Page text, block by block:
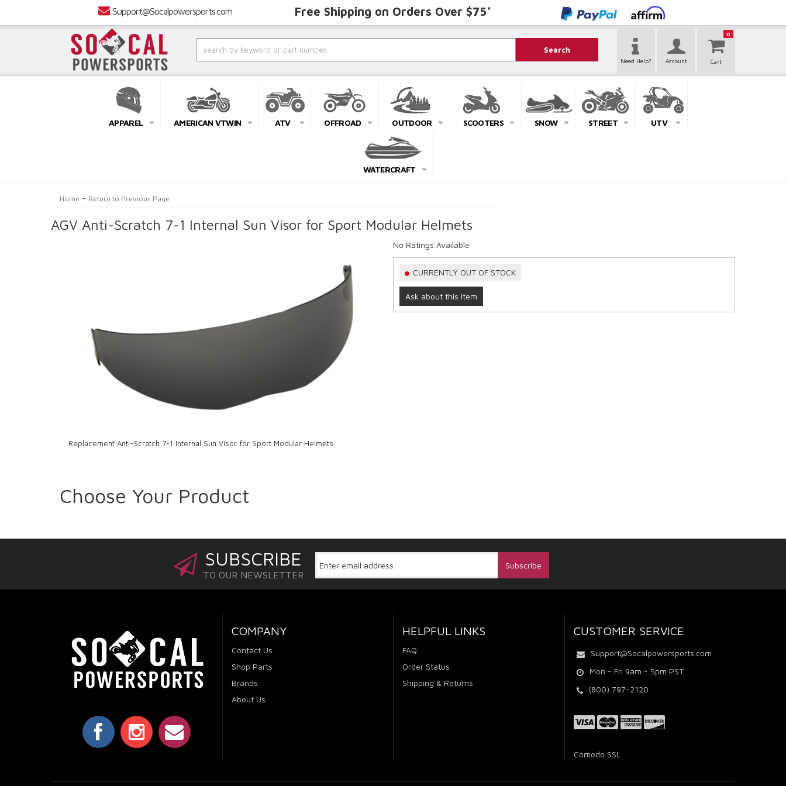
Support@Socalpowersports.com Free Shipping on Orders Over $75*
0
Search
Need Help? Account
APPAREL AMERICAN VTWIN ATV OFFROAD OUTDOOR SCOOTERS SNOW STREET UTV
WATERCRAFT
Home - Return to Previous Page
AGV Anti-Scratch 7-1 Internal Sun Visor for Sport Modular Helmets
Replacement Anti-Scratch 7-1 Internal Sun Visor for Sport Modular Helmets
No Ratings Available
CURRENTLY OUT OF STOCK
Ask about this item
Choose Your Product
SUBSCRIBE
TO OUR NEWSLETTER
COMPANY
Contact Us
Shop Parts
Brands
About Us
HELPFUL LINKS
FAQ
Order Status
Shipping & Returns
CUSTOMER SERVICE
Support@Socalpowersports.com
Mon - Fri 9am - 5pm PST
(800) 797-2120
Comodo SSL